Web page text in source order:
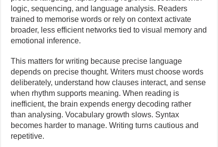
logic, sequencing, and language analysis. Readers
trained to memorise words or rely on context activate
broader, less efficient networks tied to visual memory and
emotional inference.
This matters for writing because precise language
depends on precise thought. Writers must choose words
deliberately, understand how clauses interact, and sense
when rhythm supports meaning. When reading is
inefficient, the brain expends energy decoding rather
than analysing. Vocabulary growth slows. Syntax
becomes harder to manage. Writing turns cautious and
repetitive.